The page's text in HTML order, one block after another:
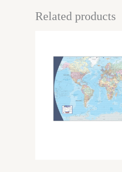
Related products